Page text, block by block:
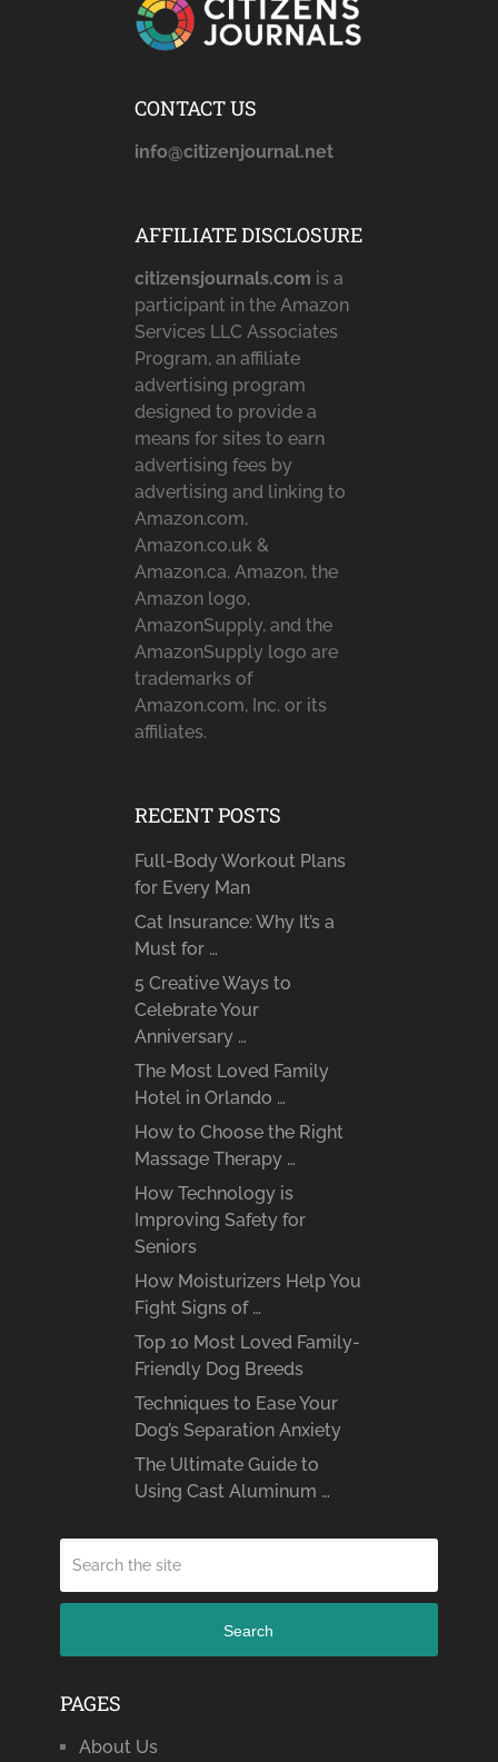
CONTACT US
info@citizenjournal.net
AFFILIATE DISCLOSURE
citizensjournals.com is a
participant in the Amazon
Services LLC Associates
Program, an affiliate
advertising program
designed to provide a
means for sites to earn
advertising fees by
advertising and linking to
Amazon.com,
Amazon.co.uk &
Amazon.ca. Amazon, the
Amazon logo,
AmazonSupply, and the
AmazonSupply logo are
trademarks of
Amazon.com, Inc. or its
affiliates.
RECENT POSTS
Full-Body Workout Plans
for Every Man
Cat Insurance: Why It’s a
Must for …
5 Creative Ways to
Celebrate Your
Anniversary …
The Most Loved Family
Hotel in Orlando …
How to Choose the Right
Massage Therapy …
How Technology is
Improving Safety for
Seniors
How Moisturizers Help You
Fight Signs of …
Top 10 Most Loved Family-
Friendly Dog Breeds
Techniques to Ease Your
Dog’s Separation Anxiety
The Ultimate Guide to
Using Cast Aluminum …
Search
PAGES
About Us